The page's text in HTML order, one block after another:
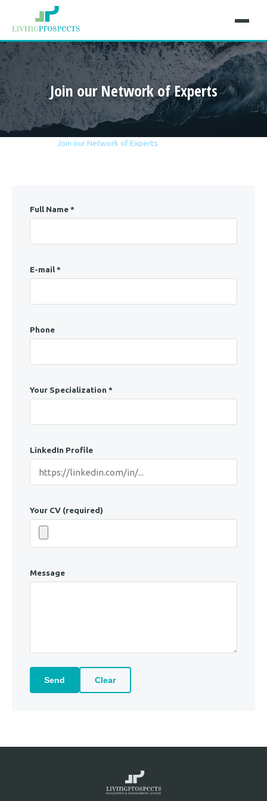
Join our Network of Experts
Join our Network of Experts
Full Name *
E-mail *
Phone
Your Specialization *
LinkedIn Profile
Your CV (required)
Message
Send Clear